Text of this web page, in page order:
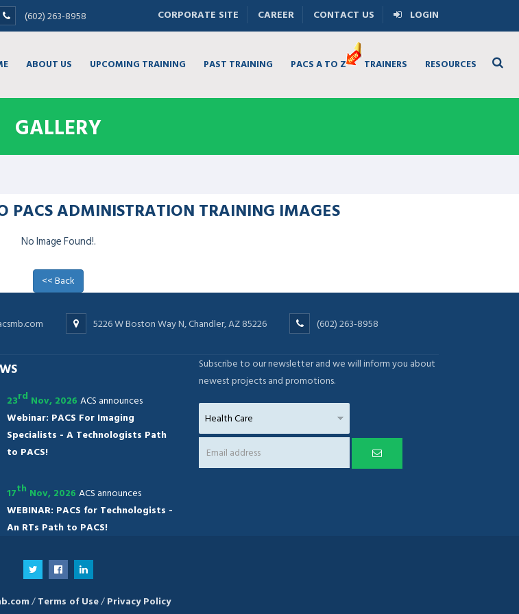
(602) 263-8958 CORPORATE SITE CAREER CONTACT US LOGIN
ABOUT US UPCOMING TRAINING PAST TRAINING PACS A TO Z TRAINERS RESOURCES
GALLERY
PACS ADMINISTRATION TRAINING IMAGES
No Image Found!.
<< Back
5226 W Boston Way N, Chandler, AZ 85226 (602) 263-8958
23rd Nov, 2026 ACS announces
Webinar: PACS For Imaging
Specialists - A Technologists Path
to PACS!
17th Nov, 2026 ACS announces
WEBINAR: PACS for Technologists -
An RTs Path to PACS!
Subscribe to our newsletter and we will inform you about
newest projects and promotions.
/Terms of Use/Privacy Policy